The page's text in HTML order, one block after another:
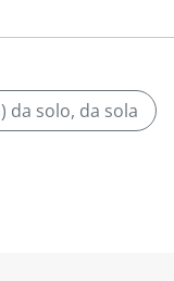
da solo, da sola